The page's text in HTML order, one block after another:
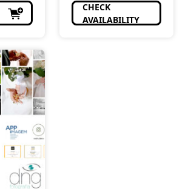
CHECK
AVAILABILITY